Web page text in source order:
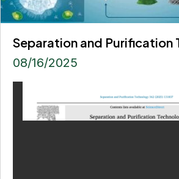
Separation and Purification
08/16/2025